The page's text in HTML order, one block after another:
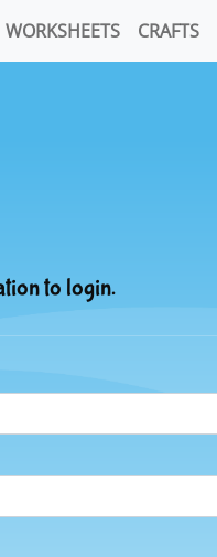
WORKSHEETS CRAFTS
to login.